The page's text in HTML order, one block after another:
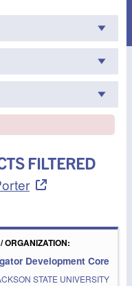
FILTERED
FY
TOTAL
COSTS
BY IC
FISCAL
YEAR
Development Core
STATE UNIVERSITY